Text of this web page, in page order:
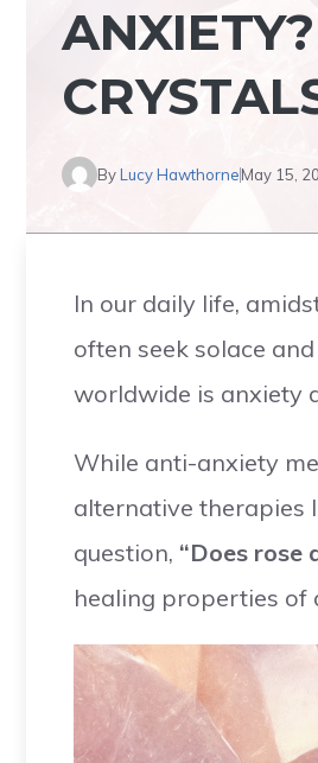
ByLucy HawthorneMay 15,
In our daily life,
often seek solace
worldwide is anxiety
While anti-anxiety
alternative therapies
question, “Does rose
healing properties of